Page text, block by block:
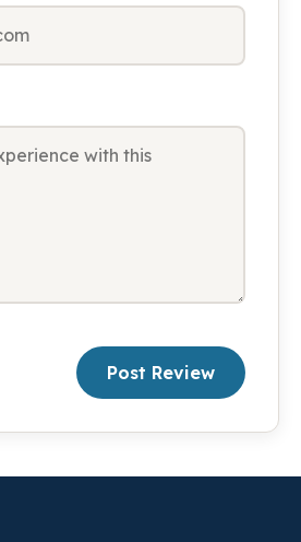
Post Review